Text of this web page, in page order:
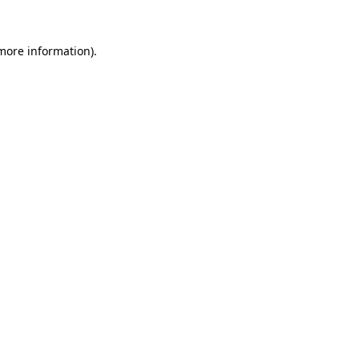
information).